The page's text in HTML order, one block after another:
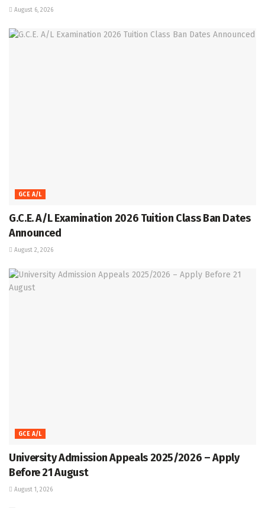
August 6, 2026
GCE A/L
G.C.E. A/L Examination 2026 Tuition Class Ban Dates
Announced
August 2, 2026
GCE A/L
University Admission Appeals 2025/2026 – Apply
Before 21 August
August 1, 2026